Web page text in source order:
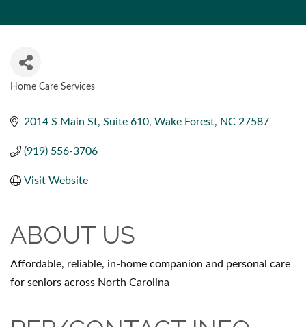
Home Care Services
2014 S Main St Suite 610 Wake Forest NC 27587
(919) 556-3706
Visit Website
ABOUT US
Affordable, reliable, in-home companion and personal care
for seniors across North Carolina